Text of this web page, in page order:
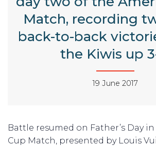
Match, recording
back-to-back
the Kiwis up
19 June 2017
Battle resumed on Father’s Day in
Cup Match, presented by Louis